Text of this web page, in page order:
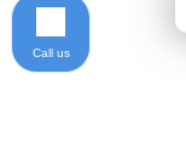
Call us